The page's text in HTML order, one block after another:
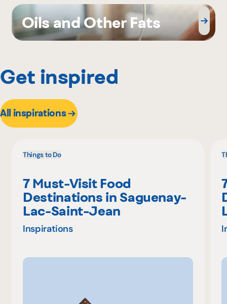
Oils and Other Fats
Get inspired
All inspirations
Things to Do
7 Must-Visit Food
Destinations in Saguenay-
Lac-Saint-Jean
Inspirations